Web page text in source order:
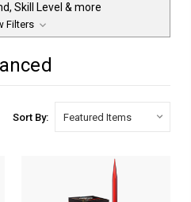
Skill Level & more
Filters
Sort By: